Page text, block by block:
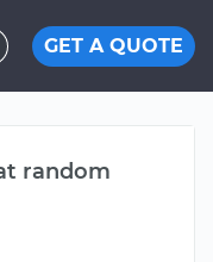
GET A QUOTE
random